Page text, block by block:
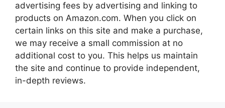
advertising fees by advertising and linking to
products on Amazon.com. When you click on
certain links on this site and make a purchase,
we may receive a small commission at no
additional cost to you. This helps us maintain
the site and continue to provide independent,
in-depth reviews.